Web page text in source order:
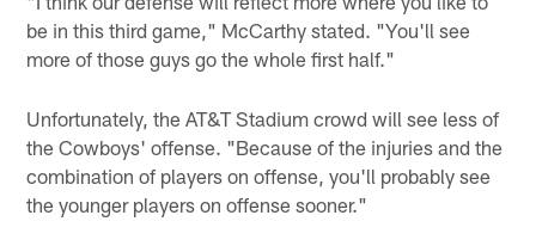
be in this third game," McCarthy stated. "You'll see
more of those guys go the whole first half."
Unfortunately, the AT&T Stadium crowd will see less of
the Cowboys' offense. "Because of the injuries and the
combination of players on offense, you'll probably see
the younger players on offense sooner."